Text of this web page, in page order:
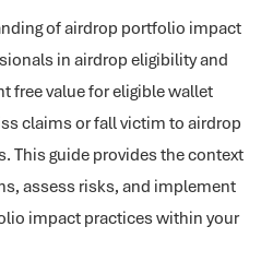
of airdrop portfolio impact
in airdrop eligibility and
free value for eligible wallet
claims or fall victim to airdrop
This guide provides the context
assess risks, and implement
impact practices within your